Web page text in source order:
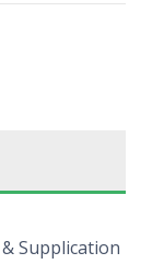
Supplication